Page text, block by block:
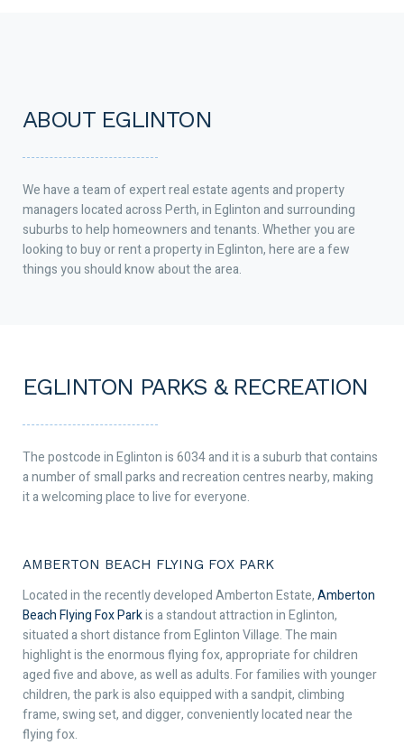
ABOUT EGLINTON
We have a team of expert real estate agents and property
managers located across Perth, in Eglinton and surrounding
suburbs to help homeowners and tenants. Whether you are
looking to buy or rent a property in Eglinton, here are a few
things you should know about the area.
EGLINTON PARKS & RECREATION
The postcode in Eglinton is 6034 and it is a suburb that contains
a number of small parks and recreation centres nearby, making
it a welcoming place to live for everyone.
AMBERTON BEACH FLYING FOX PARK
Located in the recently developed Amberton Estate,Amberton
Beach Flying Fox Parkis a standout attraction in Eglinton,
situated a short distance from Eglinton Village. The main
highlight is the enormous flying fox, appropriate for children
aged five and above, as well as adults. For families with younger
children, the park is also equipped with a sandpit, climbing
frame, swing set, and digger, conveniently located near the
flying fox.